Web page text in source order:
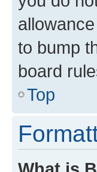
to bump
board
Top